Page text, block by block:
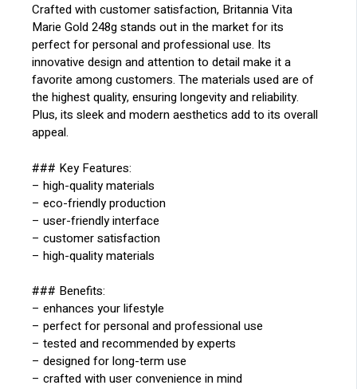
Crafted with customer satisfaction, Britannia Vita
Marie Gold 248g stands out in the market for its
perfect for personal and professional use. Its
innovative design and attention to detail make it a
favorite among customers. The materials used are of
the highest quality, ensuring longevity and reliability.
Plus, its sleek and modern aesthetics add to its overall
appeal.
### Key Features:
– high-quality materials
– eco-friendly production
– user-friendly interface
– customer satisfaction
– high-quality materials
### Benefits:
– enhances your lifestyle
– perfect for personal and professional use
– tested and recommended by experts
– designed for long-term use
– crafted with user convenience in mind